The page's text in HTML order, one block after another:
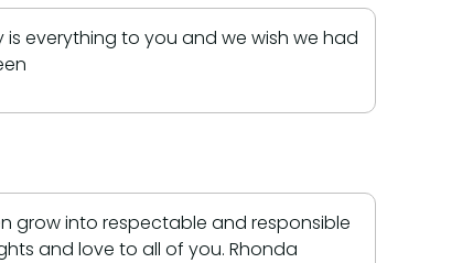
everything to you and we wish we had
grow into respectable and responsible
and love to all of you. Rhonda